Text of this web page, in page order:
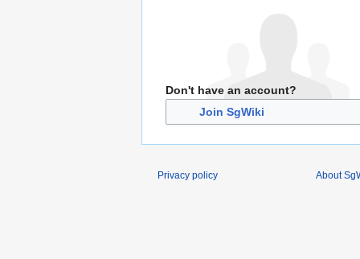
Don't have an account?
Join SgWiki
Privacy policy About